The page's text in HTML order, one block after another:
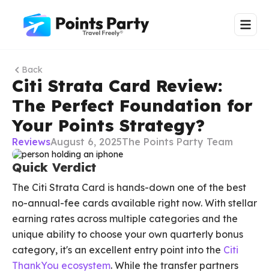
Back
Citi Strata Card Review:
The Perfect Foundation for
Your Points Strategy?
ReviewsAugust 6, 2025The Points Party Team
Quick Verdict
The Citi Strata Card is hands-down one of the best
no-annual-fee cards available right now. With stellar
earning rates across multiple categories and the
unique ability to choose your own quarterly bonus
category, it's an excellent entry point into the Citi
ThankYou ecosystem. While the transfer partners